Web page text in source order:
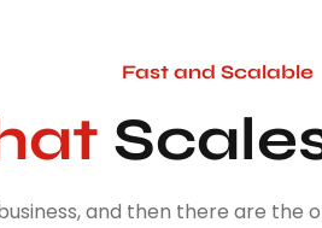
Fast and Scalable
and then there are the